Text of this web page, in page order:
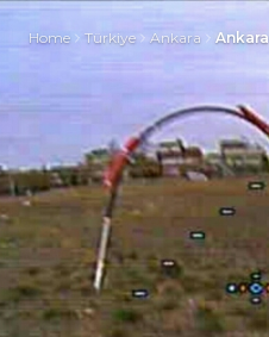
Home Türkiye Ankara Ankara